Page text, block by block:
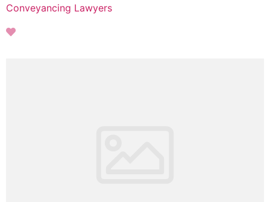
Conveyancing Lawyers